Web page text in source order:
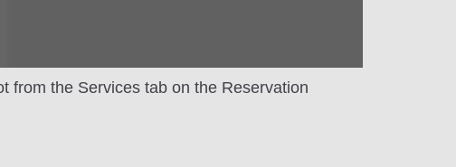
from the Services tab on the Reservation